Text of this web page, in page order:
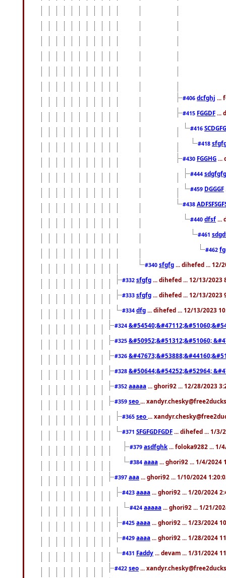
#406 dcfghj ...
#415 FGGDF ...
#416
#418
#430 FGGHG ...
#444
#459 DGGGF
#438
#440 dfsf ...
#461
#462
#340 sfgfg ... dihefed ... 12/
#332 sfgfg ... dihefed ... 12/13/2023
#333 sfgfg ... dihefed ... 12/13/2023
#334 dfg ... dihefed ... 12/13/2023
#324
#325 &#50952;&#51312;&#51060;
#326
#328 &#50644;&#54252;&#52964;
#352 aaaaa ... ghori92 ... 12/28/2023
#359 seo ...
#365 seo ...
#371 SFGFGDFGDF ... dihefed ... 1/3/
#379 asdfghk ... foloka9282 ... 1/
#384 aaaa ... ghori92 ... 1/4/2024
#397 aaa ... ghori92 ... 1/10/2024
#423 aaaa ... ghori92 ... 1/20/2024
#424 aaaaa ... ghori92 ... 1/21/
#425 aaaa ... ghori92 ... 1/23/2024
#429 aaaa ... ghori92 ... 1/28/2024
#431 Faddy ... devam ... 1/31/2024
#422 seo ...